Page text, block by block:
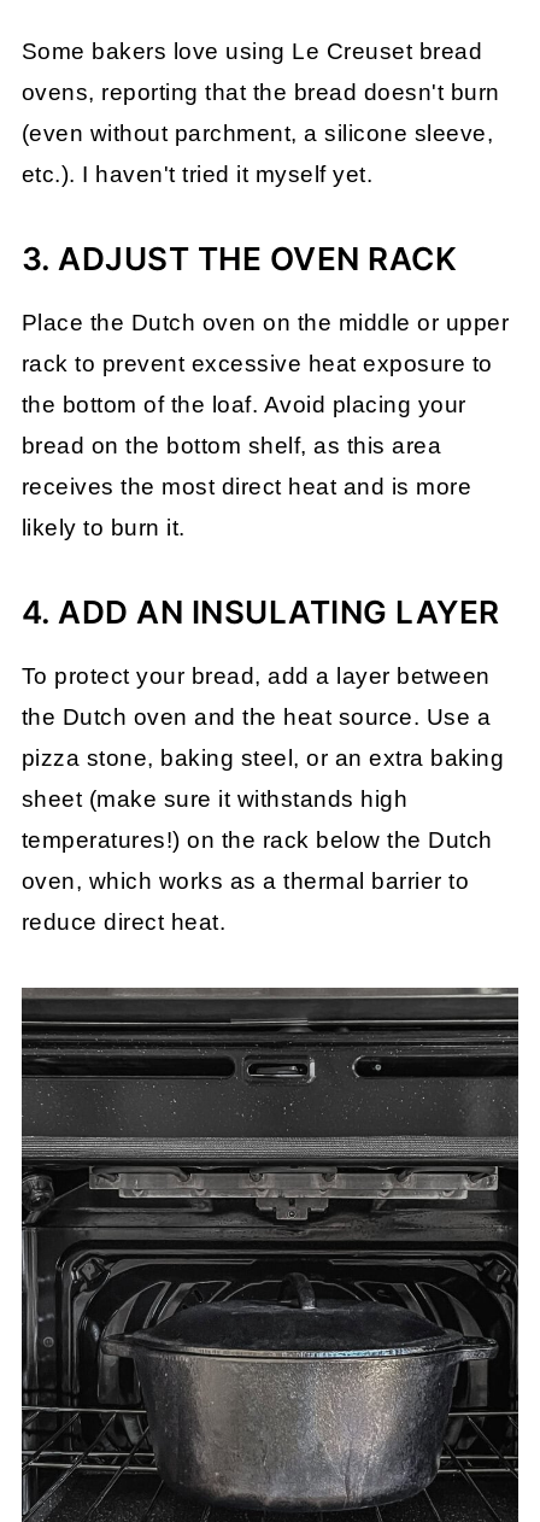
Some bakers love using Le Creuset bread
ovens, reporting that the bread doesn't burn
(even without parchment, a silicone sleeve,
etc.). I haven't tried it myself yet.
3. ADJUST THE OVEN RACK
Place the Dutch oven on the middle or upper
rack to prevent excessive heat exposure to
the bottom of the loaf. Avoid placing your
bread on the bottom shelf, as this area
receives the most direct heat and is more
likely to burn it.
4. ADD AN INSULATING LAYER
To protect your bread, add a layer between
the Dutch oven and the heat source. Use a
pizza stone, baking steel, or an extra baking
sheet (make sure it withstands high
temperatures!) on the rack below the Dutch
oven, which works as a thermal barrier to
reduce direct heat.